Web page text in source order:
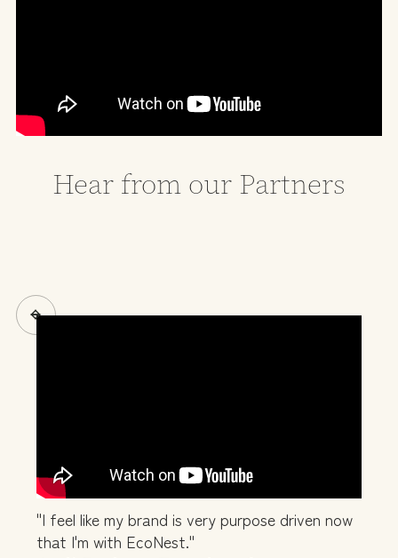
Hear from our Partners
"I feel like my brand is very purpose driven now
that I'm with EcoNest."